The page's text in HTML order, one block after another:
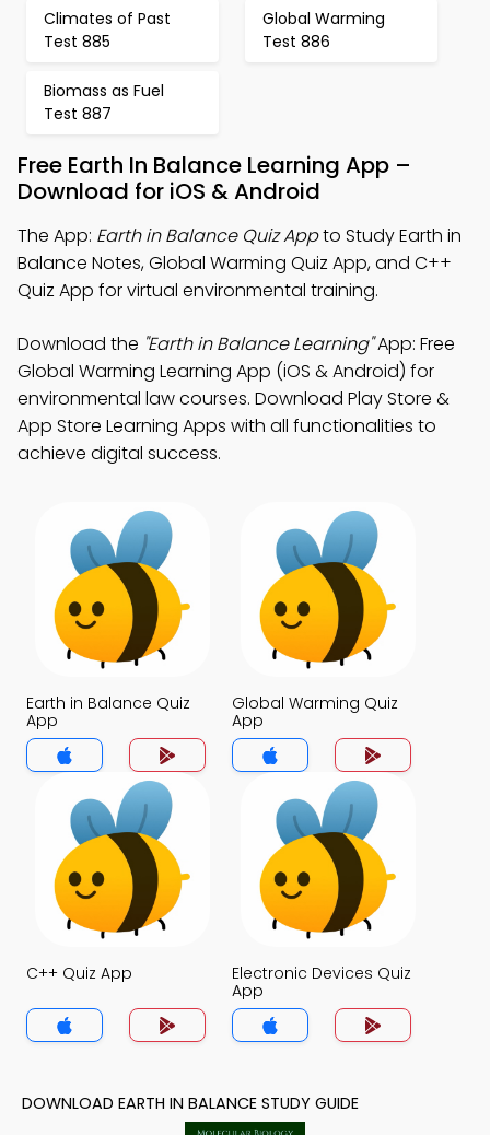
Climates of Past
Test 885
Global Warming
Test 886
Biomass as Fuel
Test 887
Free Earth In Balance Learning App –
Download for iOS & Android
The App: Earth in Balance Quiz Appto Study Earth in
Balance Notes, Global Warming Quiz App, and C++
Quiz App for virtual environmental training.
Download the "Earth in Balance Learning"App: Free
Global Warming Learning App (iOS & Android) for
environmental law courses. Download Play Store &
App Store Learning Apps with all functionalities to
achieve digital success.
Earth in Balance Quiz
App
Global Warming Quiz
App
C++ Quiz App
Electronic Devices Quiz
App
DOWNLOAD EARTH IN BALANCE STUDY GUIDE